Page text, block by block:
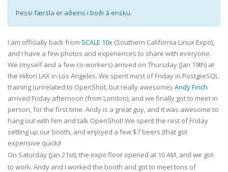
Þessi færsla er aðeins í boði á ensku.
I am officially back from SCALE 10x (Southern California Linux Expo),
and I have a few photos and experiences to share with everyone.
We (myself and a few co-workers) arrived on Thursday (Jan 19th) at
the Hilton LAX in Los Angeles. We spent most of Friday in PostgreSQL
training (unrelated to OpenShot, but really awesome). Andy Finch
arrived Friday afternoon (from London), and we finally got to meet in
person, for the first time. Andy is a great guy, and it was awesome to
hang out with him and talk OpenShot! We spent the rest of Friday
setting up our booth, and enjoyed a few $7 beers (that got
expensive quick)!
On Saturday (Jan 21st), the expo floor opened at 10 AM, and we got
to work. Andy and I worked the booth and got to meet tons of